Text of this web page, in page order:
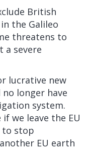
British
the Galileo
threatens to
a severe
lucrative new
longer have
system.
we leave the EU
to stop
EU earth